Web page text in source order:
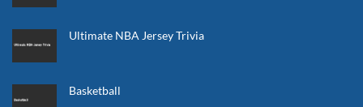
Ultimate NBA Jersey Trivia
Basketball